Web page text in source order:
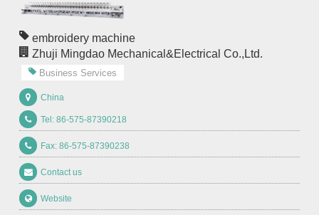
embroidery machine
Zhuji Mingdao Mechanical&Electrical Co.,Ltd.
Business Services
China
Tel: 86-575-87390218
Fax: 86-575-87390238
Contact us
Website